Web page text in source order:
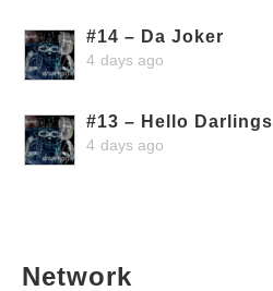
#14 – Da Joker
4 days ago
#13 – Hello Darlings
4 days ago
Network